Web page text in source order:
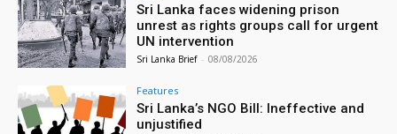
Sri Lanka faces widening prison
unrest as rights groups call for urgent
UN intervention
Sri Lanka Brief - 08/08/2026
Features
Sri Lanka’s NGO Bill: Ineffective and
unjustified